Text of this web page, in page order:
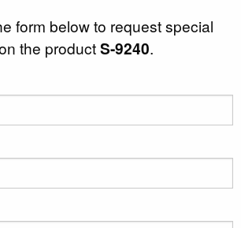
form below to request special
the productS-9240.